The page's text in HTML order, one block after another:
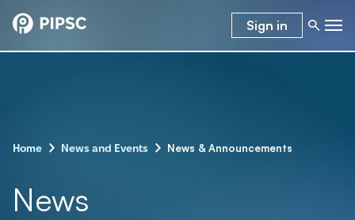
Sign in
Home – News and Events – News & Announcements
News